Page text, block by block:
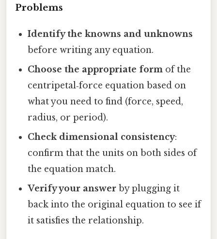
Problems
Identify the knowns and unknowns
before writing any equation.
Choose the appropriate form of the
centripetal‑force equation based on
what you need to find (force, speed,
radius, or period).
Check dimensional consistency:
confirm that the units on both sides of
the equation match.
Verify your answer by plugging it
back into the original equation to see if
it satisfies the relationship.